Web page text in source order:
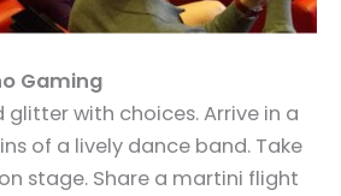
Gaming
glitter with choices. Arrive in a
of a lively dance band. Take
stage. Share a martini flight